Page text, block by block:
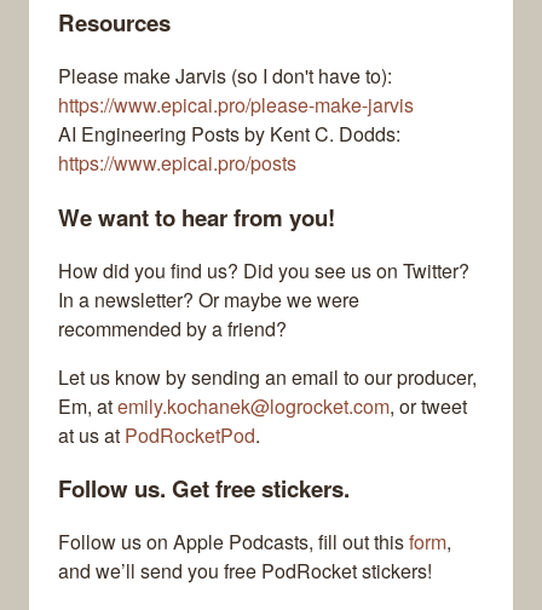
Resources
Please make Jarvis (so I don't have to):
https://www.epicai.pro/please-make-jarvis
AI Engineering Posts by Kent C. Dodds:
https://www.epicai.pro/posts
We want to hear from you!
How did you find us? Did you see us on Twitter?
In a newsletter? Or maybe we were
recommended by a friend?
Let us know by sending an email to our producer,
Em, atemily.kochanek@logrocket.com, or tweet
at us at PodRocketPod.
Follow us. Get free stickers.
Follow us on Apple Podcasts, fill out thisform,
and we’ll send you free PodRocket stickers!